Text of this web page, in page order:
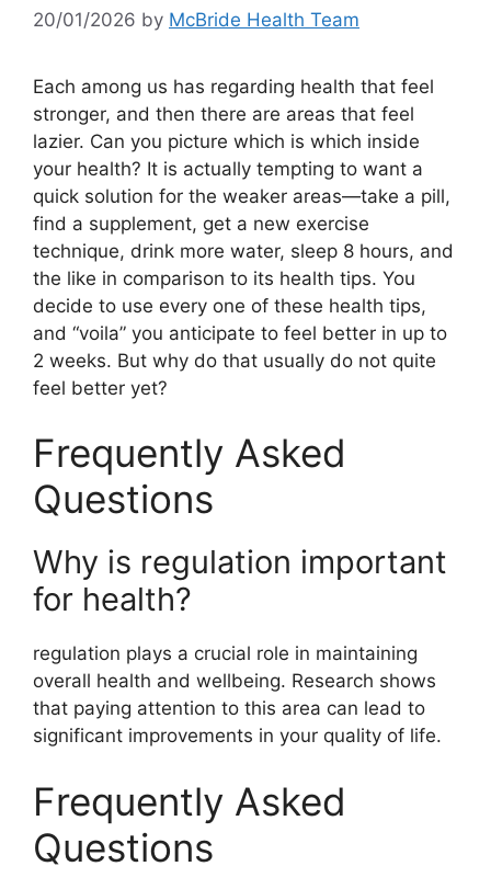
20/01/2026 by McBride Health Team
Each among us has regarding health that feel
stronger, and then there are areas that feel
lazier. Can you picture which is which inside
your health? It is actually tempting to want a
quick solution for the weaker areas—take a pill,
find a supplement, get a new exercise
technique, drink more water, sleep 8 hours, and
the like in comparison to its health tips. You
decide to use every one of these health tips,
and “voila” you anticipate to feel better in up to
2 weeks. But why do that usually do not quite
feel better yet?
Frequently Asked
Questions
Why is regulation important
for health?
regulation plays a crucial role in maintaining
overall health and wellbeing. Research shows
that paying attention to this area can lead to
significant improvements in your quality of life.
Frequently Asked
Questions